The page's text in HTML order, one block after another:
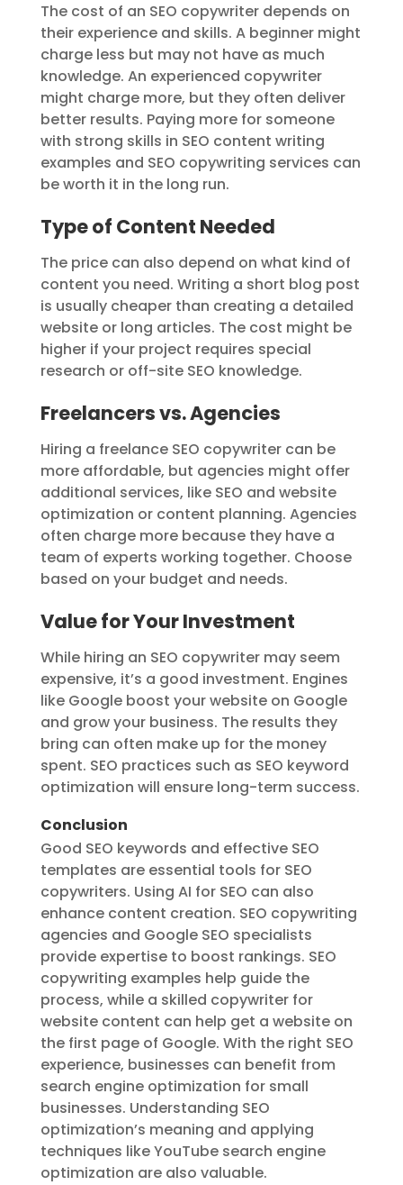
The cost of an SEO copywriter depends on
their experience and skills. A beginner might
charge less but may not have as much
knowledge. An experienced copywriter
might charge more, but they often deliver
better results. Paying more for someone
with strong skills in SEO content writing
examples and SEO copywriting services can
be worth it in the long run.
Type of Content Needed
The price can also depend on what kind of
content you need. Writing a short blog post
is usually cheaper than creating a detailed
website or long articles. The cost might be
higher if your project requires special
research or off-site SEO knowledge.
Freelancers vs. Agencies
Hiring a freelance SEO copywriter can be
more affordable, but agencies might offer
additional services, like SEO and website
optimization or content planning. Agencies
often charge more because they have a
team of experts working together. Choose
based on your budget and needs.
Value for Your Investment
While hiring an SEO copywriter may seem
expensive, it’s a good investment. Engines
like Google boost your website on Google
and grow your business. The results they
bring can often make up for the money
spent. SEO practices such as SEO keyword
optimization will ensure long-term success.
Conclusion
Good SEO keywords and effective SEO
templates are essential tools for SEO
copywriters. Using AI for SEO can also
enhance content creation. SEO copywriting
agencies and Google SEO specialists
provide expertise to boost rankings. SEO
copywriting examples help guide the
process, while a skilled copywriter for
website content can help get a website on
the first page of Google. With the right SEO
experience, businesses can benefit from
search engine optimization for small
businesses. Understanding SEO
optimization’s meaning and applying
techniques like YouTube search engine
optimization are also valuable.